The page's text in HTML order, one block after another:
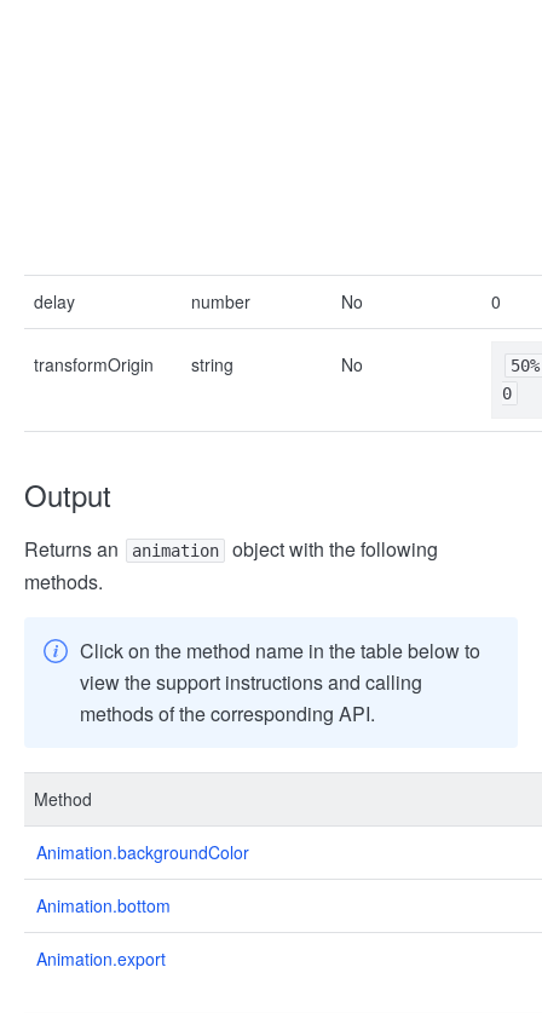
delay number No 0
transformOrigin string No
0
Output
Returns an animation
object with the following
methods.
Click on the method name in the table below to
view the support instructions and calling
methods of the corresponding API.
Method
Animation.backgroundColor
Animation.bottom
Animation.export